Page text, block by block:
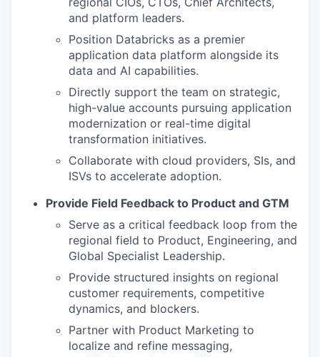
and platform leaders.
Position Databricks as a premier
application data platform alongside its
data and AI capabilities.
Directly support the team on strategic,
high-value accounts pursuing application
modernization or real-time digital
transformation initiatives.
Collaborate with cloud providers, SIs, and
ISVs to accelerate adoption.
Provide Field Feedback to Product and GTM
Serve as a critical feedback loop from the
regional field to Product, Engineering, and
Global Specialist Leadership.
Provide structured insights on regional
customer requirements, competitive
dynamics, and blockers.
Partner with Product Marketing to
localize and refine messaging,